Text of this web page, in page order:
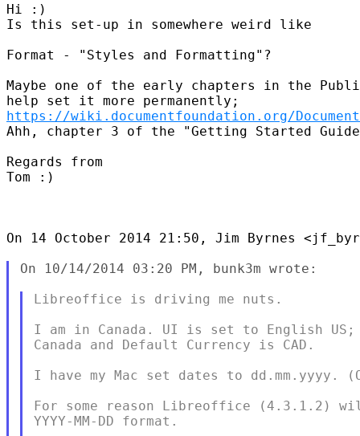
Hi :)
Is this set-up in somewhere weird like
Format - "Styles and Formatting"?
Maybe one of the early chapters in the
https://wiki.documentfoundation.org/
Ahh, chapter 3 of the "Getting Started
Regards from
Tom :)
On 14 October 2014 21:50, Jim Byrnes
On 10/14/2014 03:20 PM, bunk3m wrote:
Libreoffice is driving me nuts.
I am in Canada. UI is set to English
Canada and Default Currency is CAD.
I have my Mac set dates to dd.mm.yyyy.
For some reason Libreoffice (4.3.1.2)
YYYY-MM-DD format.